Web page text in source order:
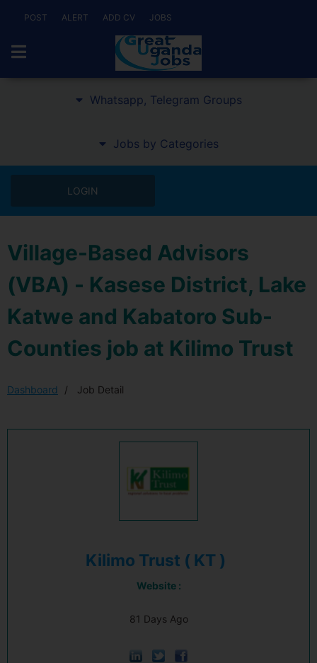
POST ALERT ADD CV JOBS
Whatsapp, Telegram Groups
Jobs by Categories
LOGIN
Village-Based Advisors
(VBA) - Kasese District, Lake
Katwe and Kabatoro Sub-
Counties job at Kilimo Trust
Dashboard Job Detail
Kilimo Trust ( KT )
Website :
81 Days Ago